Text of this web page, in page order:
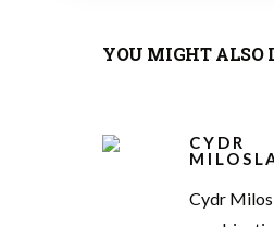
YOU MIGHT ALSO
CYDR
Cydr